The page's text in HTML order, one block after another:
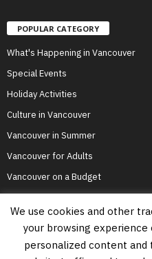
POPULAR CATEGORY
What's Happening in Vancouver
Special Events
Holiday Activities
Culture in Vancouver
Vancouver in Summer
Vancouver for Adults
Vancouver on a Budget
Home Top Attractions Parts
We use cookies and other
your browsing experience
personalized content and